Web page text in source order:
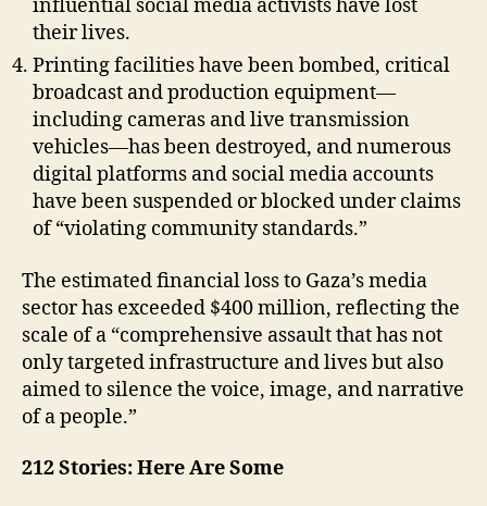
influential social media activists have lost
their lives.
Printing facilities have been bombed, critical
broadcast and production equipment—
including cameras and live transmission
vehicles—has been destroyed, and numerous
digital platforms and social media accounts
have been suspended or blocked under claims
of “violating community standards.”
The estimated financial loss to Gaza’s media
sector has exceeded $400 million, reflecting the
scale of a “comprehensive assault that has not
only targeted infrastructure and lives but also
aimed to silence the voice, image, and narrative
of a people.”
212 Stories: Here Are Some